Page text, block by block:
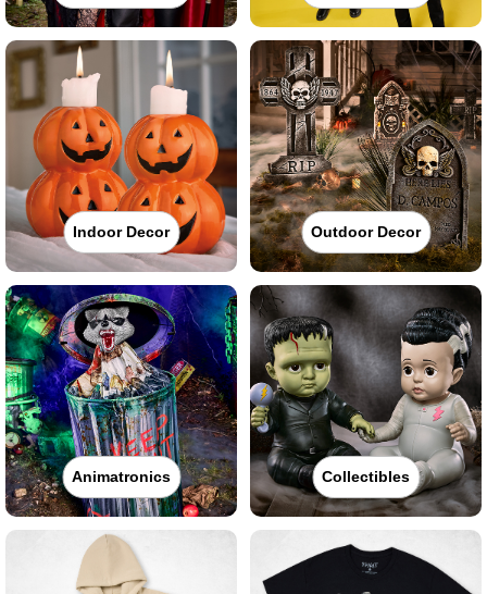
Indoor Decor Outdoor Decor
Animatronics Collectibles